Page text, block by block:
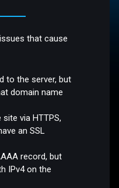
that cause
to the server, but
domain name
via HTTPS,
an SSL
record, but
IPv4 on the